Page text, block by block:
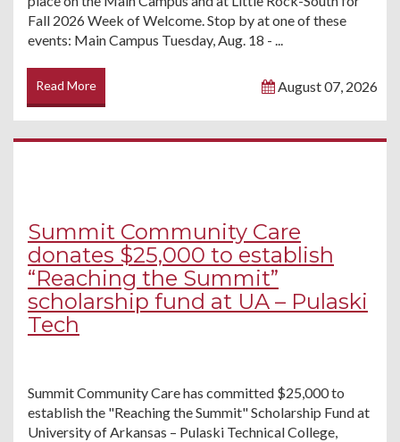
Fall 2026 Week of Welcome. Stop by at one of these
events: Main Campus Tuesday, Aug. 18 - ...
Read More August 07, 2026
Summit Community Care
donates $25,000 to establish
“Reaching the Summit”
scholarship fund at UA – Pulaski
Tech
Summit Community Care has committed $25,000 to
establish the "Reaching the Summit" Scholarship Fund at
University of Arkansas – Pulaski Technical College,